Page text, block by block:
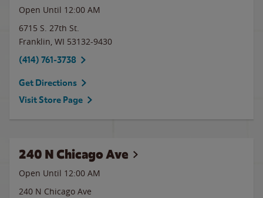
Open Until 12:00 AM
6715 S. 27th St.
Franklin, WI 53132-9430
(414) 761-3738
Get Directions
Visit Store Page
240 N Chicago Ave
Open Until 12:00 AM
240 N Chicago Ave